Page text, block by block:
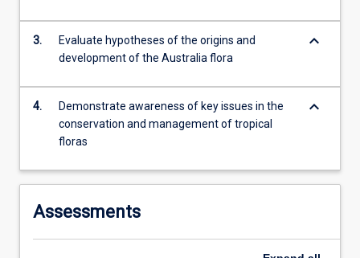
3.
Evaluate hypotheses of the origins and
development of the Australia flora
keyboard_arrow_down
4.
Demonstrate awareness of key issues in the
conservation and management of tropical
floras
keyboard_arrow_down
Assessments